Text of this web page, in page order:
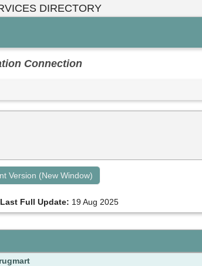
DIRECTORY
Connection
Version (New Window)
Last Full Update: 19 Aug 2025